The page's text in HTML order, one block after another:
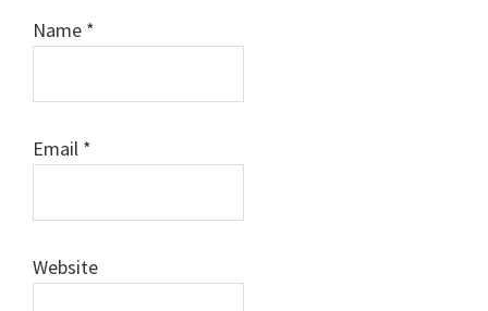
Name *
Email *
Website